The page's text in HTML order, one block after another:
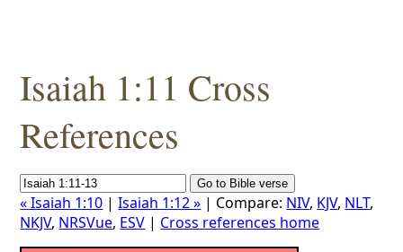
Isaiah 1:11 Cross
References
« Isaiah 1:10 |Isaiah 1:12 » | Compare: NIV, KJV, NLT,
NKJV, NRSVue, ESV | Cross references home